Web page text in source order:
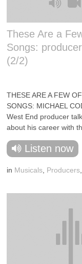
These Are a
Songs:
(2/2)
THESE ARE A FEW
SONGS: MICHAEL
West End producer
about his career with
Listen now
in Musicals Producers